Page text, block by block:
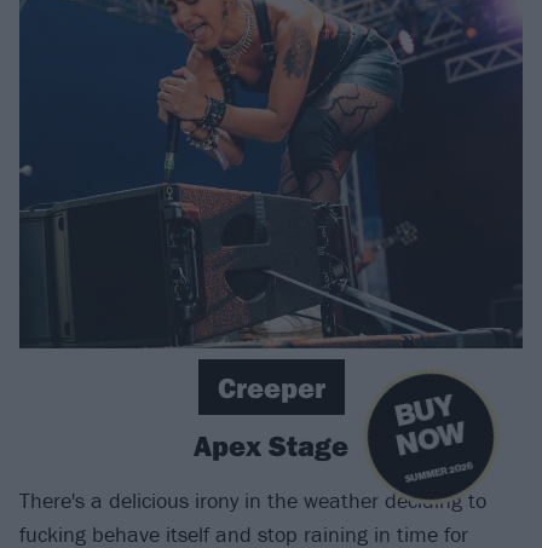
B
U
Y
N
O
W
SUMMER 2026
Creeper
Apex Stage
There's a delicious irony in the weather deciding to
fucking behave itself and stop raining in time for